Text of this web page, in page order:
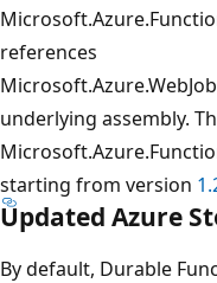
references
underlying assembly.
starting from version
Updated Azure
By default, Durable